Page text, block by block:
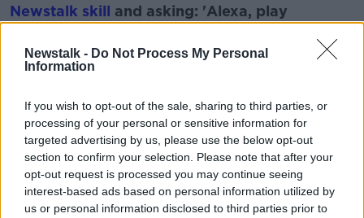
Newstalk - Do Not Process My Personal
Information
If you wish to opt-out of the sale, sharing to third parties, or
processing of your personal or sensitive information for
targeted advertising by us, please use the below opt-out
section to confirm your selection. Please note that after your
opt-out request is processed you may continue seeing
interest-based ads based on personal information utilized by
us or personal information disclosed to third parties prior to
Learn more
Newstalk skill and asking: 'Alexa, play
READ MORE ABOUT
CATHAL MULLANEY JOURNALIST
OFF THE BALL RUGBY SHANE BYRNE
SIX NATIONS SPORT